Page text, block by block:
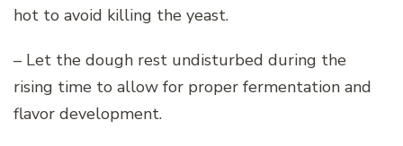
hot to avoid killing the yeast.
– Let the dough rest undisturbed during the
rising time to allow for proper fermentation and
flavor development.